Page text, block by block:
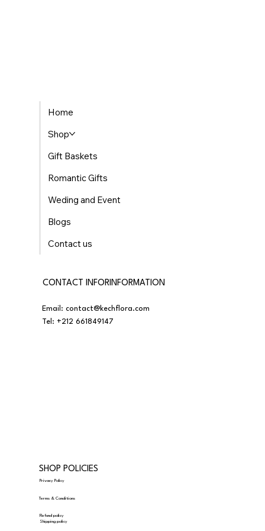
Home
Shop
Gift Baskets
Romantic Gifts
Weding and Event
Blogs
Contact us
CONTACT INFORINFORMATION
Email:contact@kechflora.com
Tel: +212 661849147
SHOP POLICIES
Privacy Policy
Terms & Conditions
Refund policy
Shipping policy